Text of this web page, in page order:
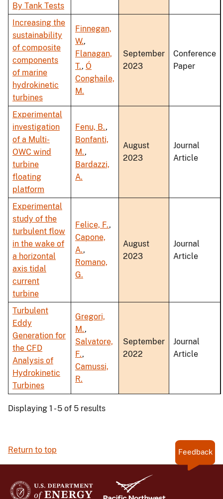
By Tank Tests
Increasing the
sustainability
of composite
components
of marine
hydrokinetic
turbines
Finnegan,
W.,
Flanagan,
T., Ó
Conghaile,
M.
September
2023
Conference
Paper
Experimental
investigation
of a Multi-
OWC wind
turbine
floating
platform
Fenu, B.,
Bonfanti,
M.,
Bardazzi,
A.
August
2023
Journal
Article
Experimental
study of the
turbulent flow
in the wake of
a horizontal
axis tidal
current
turbine
Felice, F.,
Capone,
A.,
Romano,
G.
August
2023
Journal
Article
Turbulent
Eddy
Generation for
the CFD
Analysis of
Hydrokinetic
Turbines
Gregori,
M.,
Salvatore,
F.,
Camussi,
R.
September
2022
Journal
Article
Displaying 1 - 5 of 5 results
Return to top Feedback